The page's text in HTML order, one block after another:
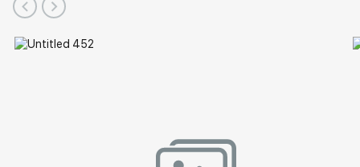
collection at the Manezh Central Exhibition Hall (Staint